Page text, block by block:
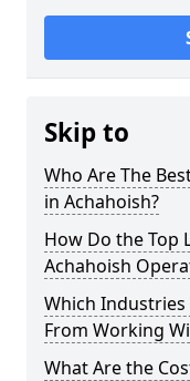
Skip to
Who Are The
in Achahoish?
How Do the Top
Achahoish
Which
From Working
What Are the